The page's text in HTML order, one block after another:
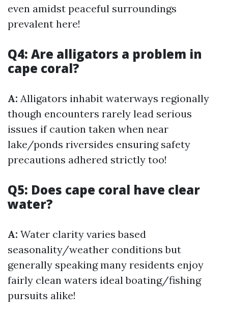
even amidst peaceful surroundings
prevalent here!
Q4: Are alligators a problem in
cape coral?
A: Alligators inhabit waterways regionally
though encounters rarely lead serious
issues if caution taken when near
lake/ponds riversides ensuring safety
precautions adhered strictly too!
Q5: Does cape coral have clear
water?
A: Water clarity varies based
seasonality/weather conditions but
generally speaking many residents enjoy
fairly clean waters ideal boating/fishing
pursuits alike!